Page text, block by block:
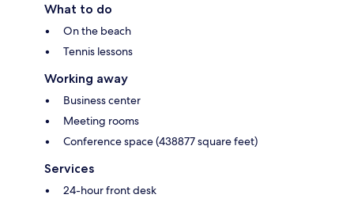
What to do
On the beach
Tennis lessons
Working away
Business center
Meeting rooms
Conference space (438877 square feet)
Services
24-hour front desk